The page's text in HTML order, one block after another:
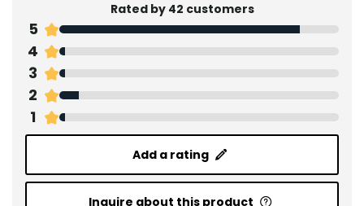
Rated by 42 customers
5
4
3
2
1
Add a rating
Inquire about this product